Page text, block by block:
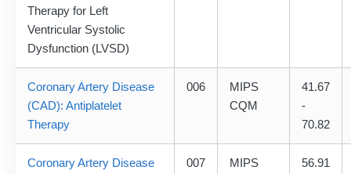
Therapy for Left
Ventricular Systolic
Dysfunction (LVSD)
Coronary Artery Disease
(CAD): Antiplatelet
Therapy
006
MIPS
CQM
41.67
-
70.82
Coronary Artery Disease
007
MIPS
56.91